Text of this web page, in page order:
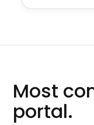
Most
portal.